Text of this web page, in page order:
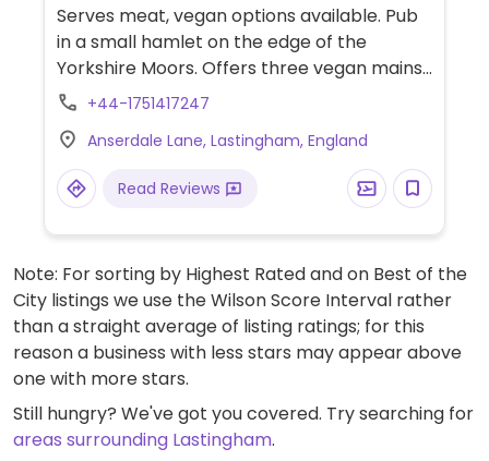
Serves meat, vegan options available. Pub
in a small hamlet on the edge of the
Yorkshire Moors. Offers three vegan mains
including a vegetable moussaka served
roast with roast pepper and tomato sauce
and a pepper, sweet potato & pine nut tart
served with vegetables or salad and chips.
about the starters.
+44-1751417247
Anserdale Lane, Lastingham, England
Read Reviews
Note: For sorting by Highest Rated and on Best of the
City listings we use the Wilson Score Interval rather
than a straight average of listing ratings; for this
reason a business with less stars may appear above
one with more stars.
Still hungry? We've got you covered. Try searching for
areas surrounding Lastingham.